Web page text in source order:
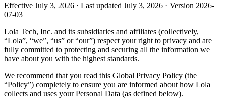
Effective July 3, 2026 · Last updated July 3, 2026 · Version 2026-
07-03
Lola Tech, Inc. and its subsidiaries and affiliates (collectively,
“Lola”, “we”, “us” or “our”) respect your right to privacy and are
fully committed to protecting and securing all the information we
have about you with the highest standards.
We recommend that you read this Global Privacy Policy (the
“Policy”) completely to ensure you are informed about how Lola
collects and uses your Personal Data (as defined below).